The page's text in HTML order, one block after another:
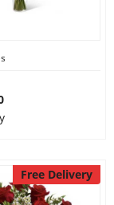
Free Delivery